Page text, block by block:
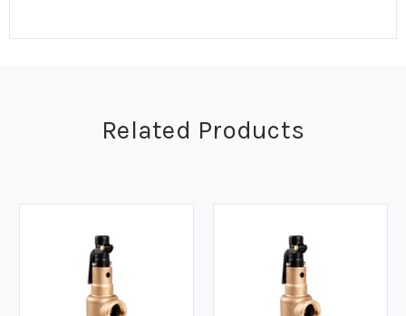
Related Products